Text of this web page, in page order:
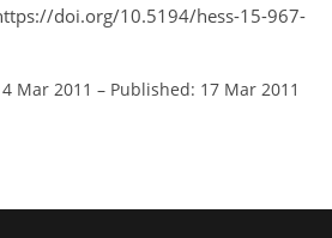
doi.org/10.5194/hess-15-967-
Mar 2011 – Published: 17 Mar 2011